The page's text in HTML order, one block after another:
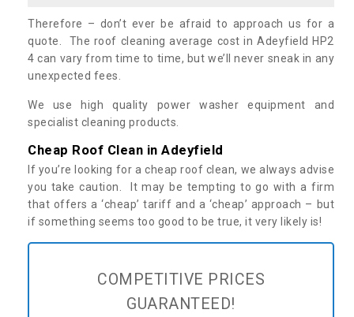
Therefore – don’t ever be afraid to approach us for a
quote. The roof cleaning average cost in Adeyfield HP2
4 can vary from time to time, but we’ll never sneak in any
unexpected fees.
We use high quality power washer equipment and
specialist cleaning products.
Cheap Roof Clean in Adeyfield
If you’re looking for a cheap roof clean, we always advise
you take caution. It may be tempting to go with a firm
that offers a ‘cheap’ tariff and a ‘cheap’ approach – but
if something seems too good to be true, it very likely is!
COMPETITIVE PRICES
GUARANTEED!